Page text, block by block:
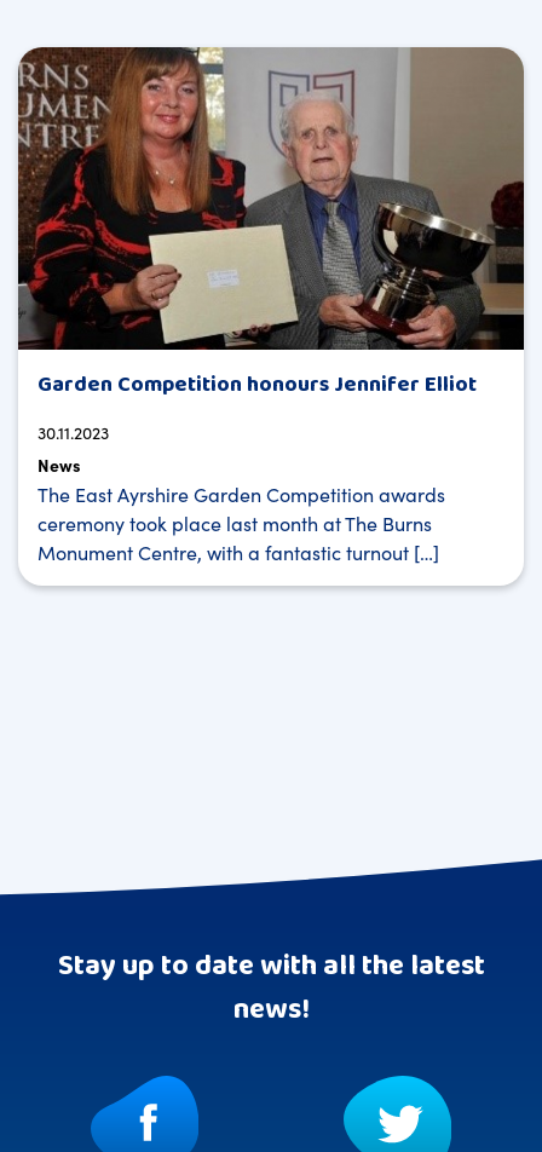
Garden Competition honours Jennifer Elliot
30.11.2023
News
The East Ayrshire Garden Competition awards
ceremony took place last month at The Burns
Monument Centre, with a fantastic turnout […]
Stay up to date with all the latest
news!